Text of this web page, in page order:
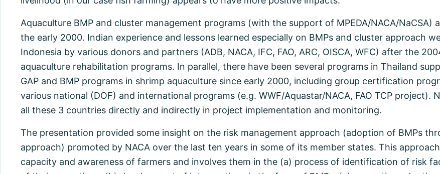
Aquaculture BMP and cluster management programs (with the support of MPEDA/NACA/NaCSA)
the early 2000. Indian experience and lessons learned especially on BMPs and cluster approach
Indonesia by various donors and partners (ADB, NACA, IFC, FAO, ARC, OISCA, WFC) after the
aquaculture rehabilitation programs. In parallel, there have been several programs in Thailand
GAP and BMP programs in shrimp aquaculture since early 2000, including group certification
various national (DOF) and international programs (e.g. WWF/Aquastar/NACA, FAO TCP project).
all these 3 countries directly and indirectly in project implementation and monitoring.
The presentation provided some insight on the risk management approach (adoption of BMPs
approach) promoted by NACA over the last ten years in some of its member states. This
capacity and awareness of farmers and involves them in the (a) process of identification of risk